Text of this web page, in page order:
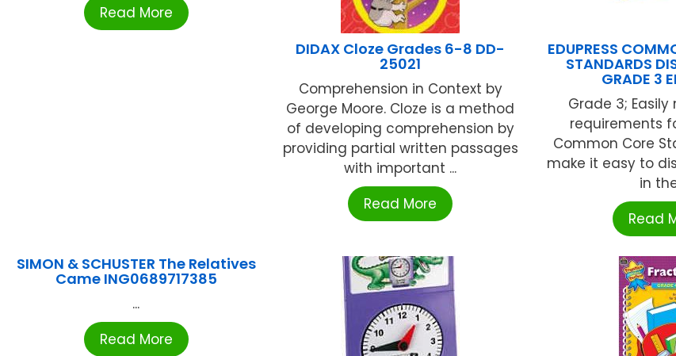
Read More
DIDAX Cloze Grades 6-8 DD-
25021
Comprehension in Context by
George Moore. Cloze is a method
of developing comprehension by
providing partial written passages
with important ...
Read More
EDUPRESS
STANDARDS
GRADE 3
Grade 3;
requirements
Common Core
make it easy to
in
Read
SIMON & SCHUSTER The Relatives
Came ING0689717385
...
Read More